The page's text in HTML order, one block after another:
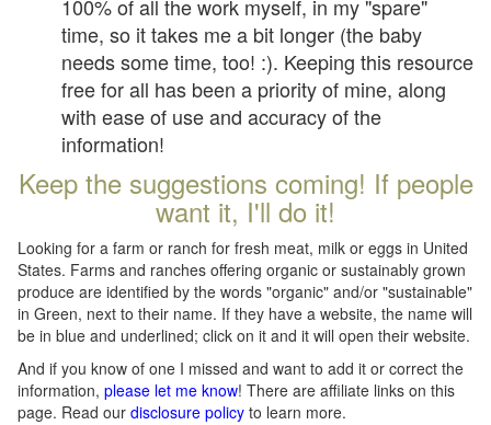
100% of all the work myself, in my "spare"
time, so it takes me a bit longer (the baby
needs some time, too! :). Keeping this resource
free for all has been a priority of mine, along
with ease of use and accuracy of the
information!
Keep the suggestions coming! If people
want it, I'll do it!
Looking for a farm or ranch for fresh meat, milk or eggs in United
States. Farms and ranches offering organic or sustainably grown
produce are identified by the words "organic" and/or "sustainable"
in Green, next to their name. If they have a website, the name will
be in blue and underlined; click on it and it will open their website.
And if you know of one I missed and want to add it or correct the
information, please let me know! There are affiliate links on this
page. Read our disclosure policy to learn more.